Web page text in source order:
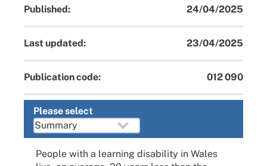
Published: 24/04/2025
Last updated: 23/04/2025
Publication code: 012 090
Please select
People with a learning disability in Wales